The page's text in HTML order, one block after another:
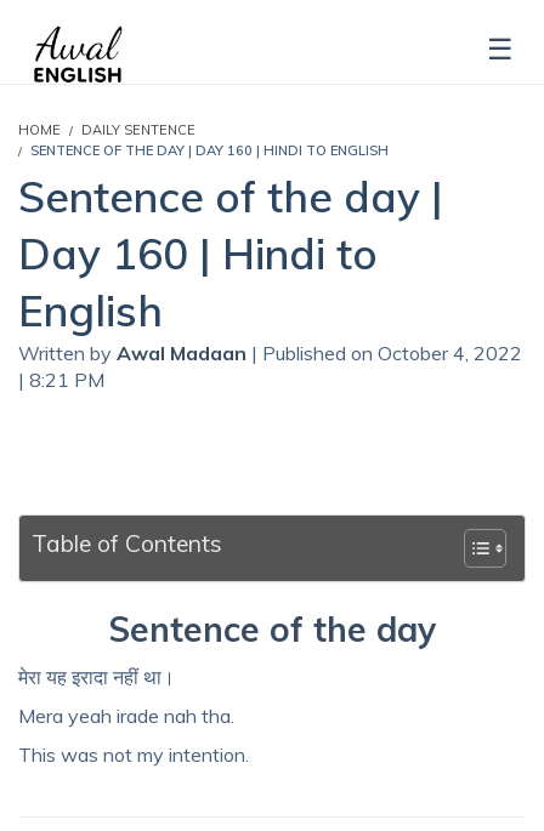
HOME
DAILY SENTENCE
SENTENCE OF THE DAY | DAY 160 | HINDI TO ENGLISH
Sentence of the day |
Day 160 | Hindi to
English
Written by Awal Madaan | Published on October 4, 2022
| 8:21 PM
Table of Contents
Sentence of the day
मेरा यह इरादा नहीं था।
Mera yeah irade nah tha.
This was not my intention.